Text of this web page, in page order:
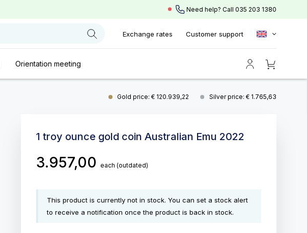
Need help? Call 035 203 1380
Exchange rates Customer support
Orientation meeting
Gold price: € 120.939,22 Silver price: € 1.765,63
1 troy ounce gold coin Australian Emu 2022
3.957,00 each (outdated)
This product is currently not in stock. You can set a stock alert
to receive a notification once the product is back in stock.